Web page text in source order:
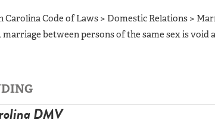
Carolina Code of Laws > Domestic Relations >
marriage between persons of the same sex is
DMV